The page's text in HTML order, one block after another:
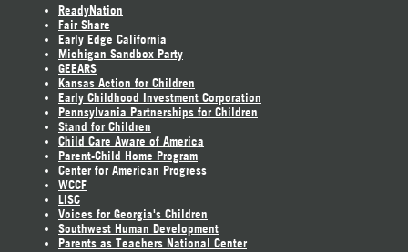
ReadyNation
Fair Share
Early Edge California
Michigan Sandbox Party
GEEARS
Kansas Action for Children
Early Childhood Investment Corporation
Pennsylvania Partnerships for Children
Stand for Children
Child Care Aware of America
Parent-Child Home Program
Center for American Progress
WCCF
LISC
Voices for Georgia's Children
Southwest Human Development
Parents as Teachers National Center